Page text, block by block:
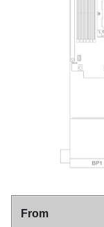
From